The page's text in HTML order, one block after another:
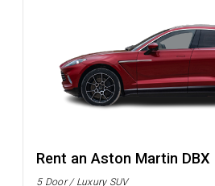
Rent an Aston Martin DBX
5 Door / Luxury SUV